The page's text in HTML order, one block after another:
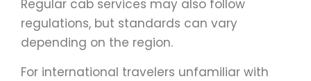
Regular cab services may also follow
regulations, but standards can vary
depending on the region.
For international travelers unfamiliar with